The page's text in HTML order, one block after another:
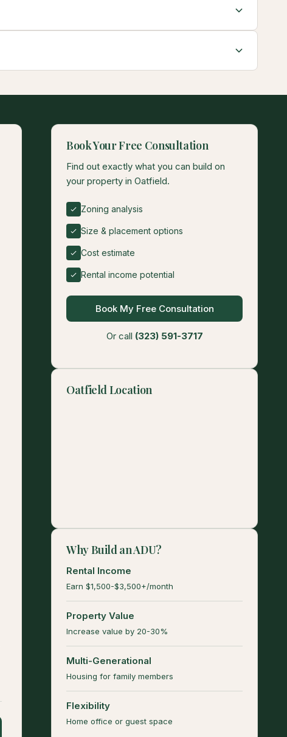
Book Your Free Consultation
Find out exactly what you can build on
your property in Oatfield.
Zoning analysis
Size & placement options
Cost estimate
Rental income potential
Book My Free Consultation
Or call (323) 591-3717
Oatfield Location
Why Build an ADU?
Rental Income
Earn $1,500-$3,500+/month
Property Value
Increase value by 20-30%
Multi-Generational
Housing for family members
Flexibility
Home office or guest space